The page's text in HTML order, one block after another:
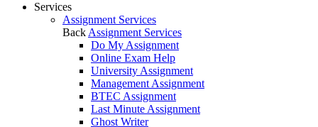
Services
Assignment Services
Back Assignment Services
Do My Assignment
Online Exam Help
University Assignment
Management Assignment
BTEC Assignment
Last Minute Assignment
Ghost Writer